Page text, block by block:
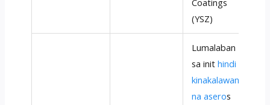
(YSZ)
Lumalaban
sa inithindi
kinakalawang
na aseros